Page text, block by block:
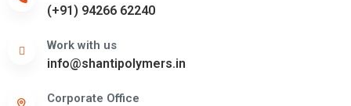
(+91) 94266 62240
Work with us
info@shantipolymers.in
Corporate Office